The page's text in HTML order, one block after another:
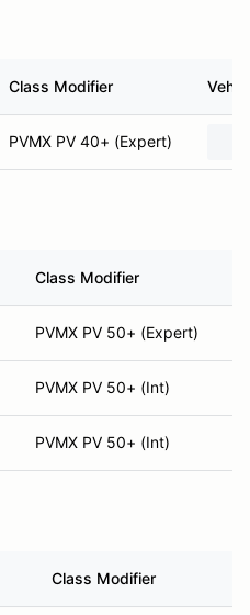
Class Modifier
PVMX PV 40+ (Expert)
Class Modifier
PVMX PV 50+ (Expert)
PVMX PV 50+ (Int)
PVMX PV 50+ (Int)
Class Modifier